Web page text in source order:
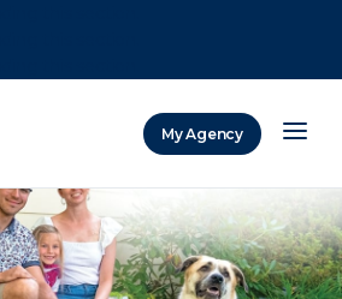
My Agency